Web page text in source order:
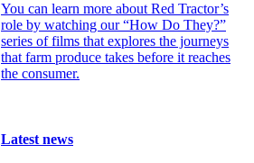
You can learn more about Red Tractor’s
role by watching our “How Do They?”
series of films that explores the journeys
that farm produce takes before it reaches
the consumer.
Latest news